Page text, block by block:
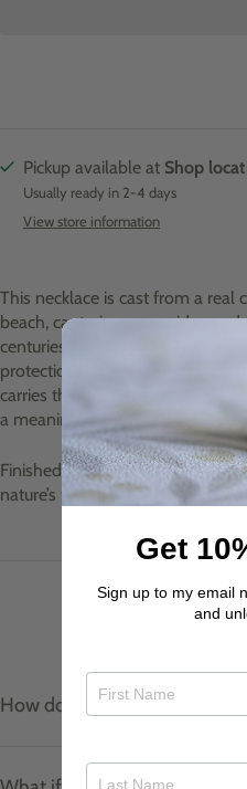
Pickup available at Shop
Usually ready in 2-4 days
View store information
This necklace is cast from a real
beach, capturing every ridge
centuries, cowries have been
protection, and prosperity. Worn
carries the spirit of the sea and a
a meaningful talisman as well as
Finished on a silver belcher 18"
nature’s treasures and the luck
Product
How do I care for my
Get
Sign up to my email
and